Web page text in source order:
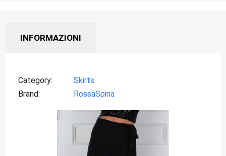
INFORMAZIONI
Category
Skirts
Brand
RossaSpina